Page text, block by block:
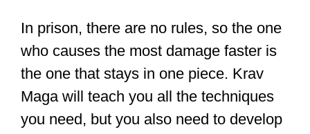
In prison, there are no rules, so the one
who causes the most damage faster is
the one that stays in one piece. Krav
Maga will teach you all the techniques
you need, but you also need to develop